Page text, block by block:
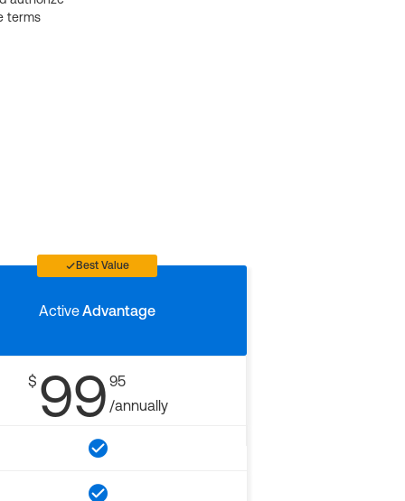
terms
Best Value
ActiveAdvantage
$ 99 95
/annually